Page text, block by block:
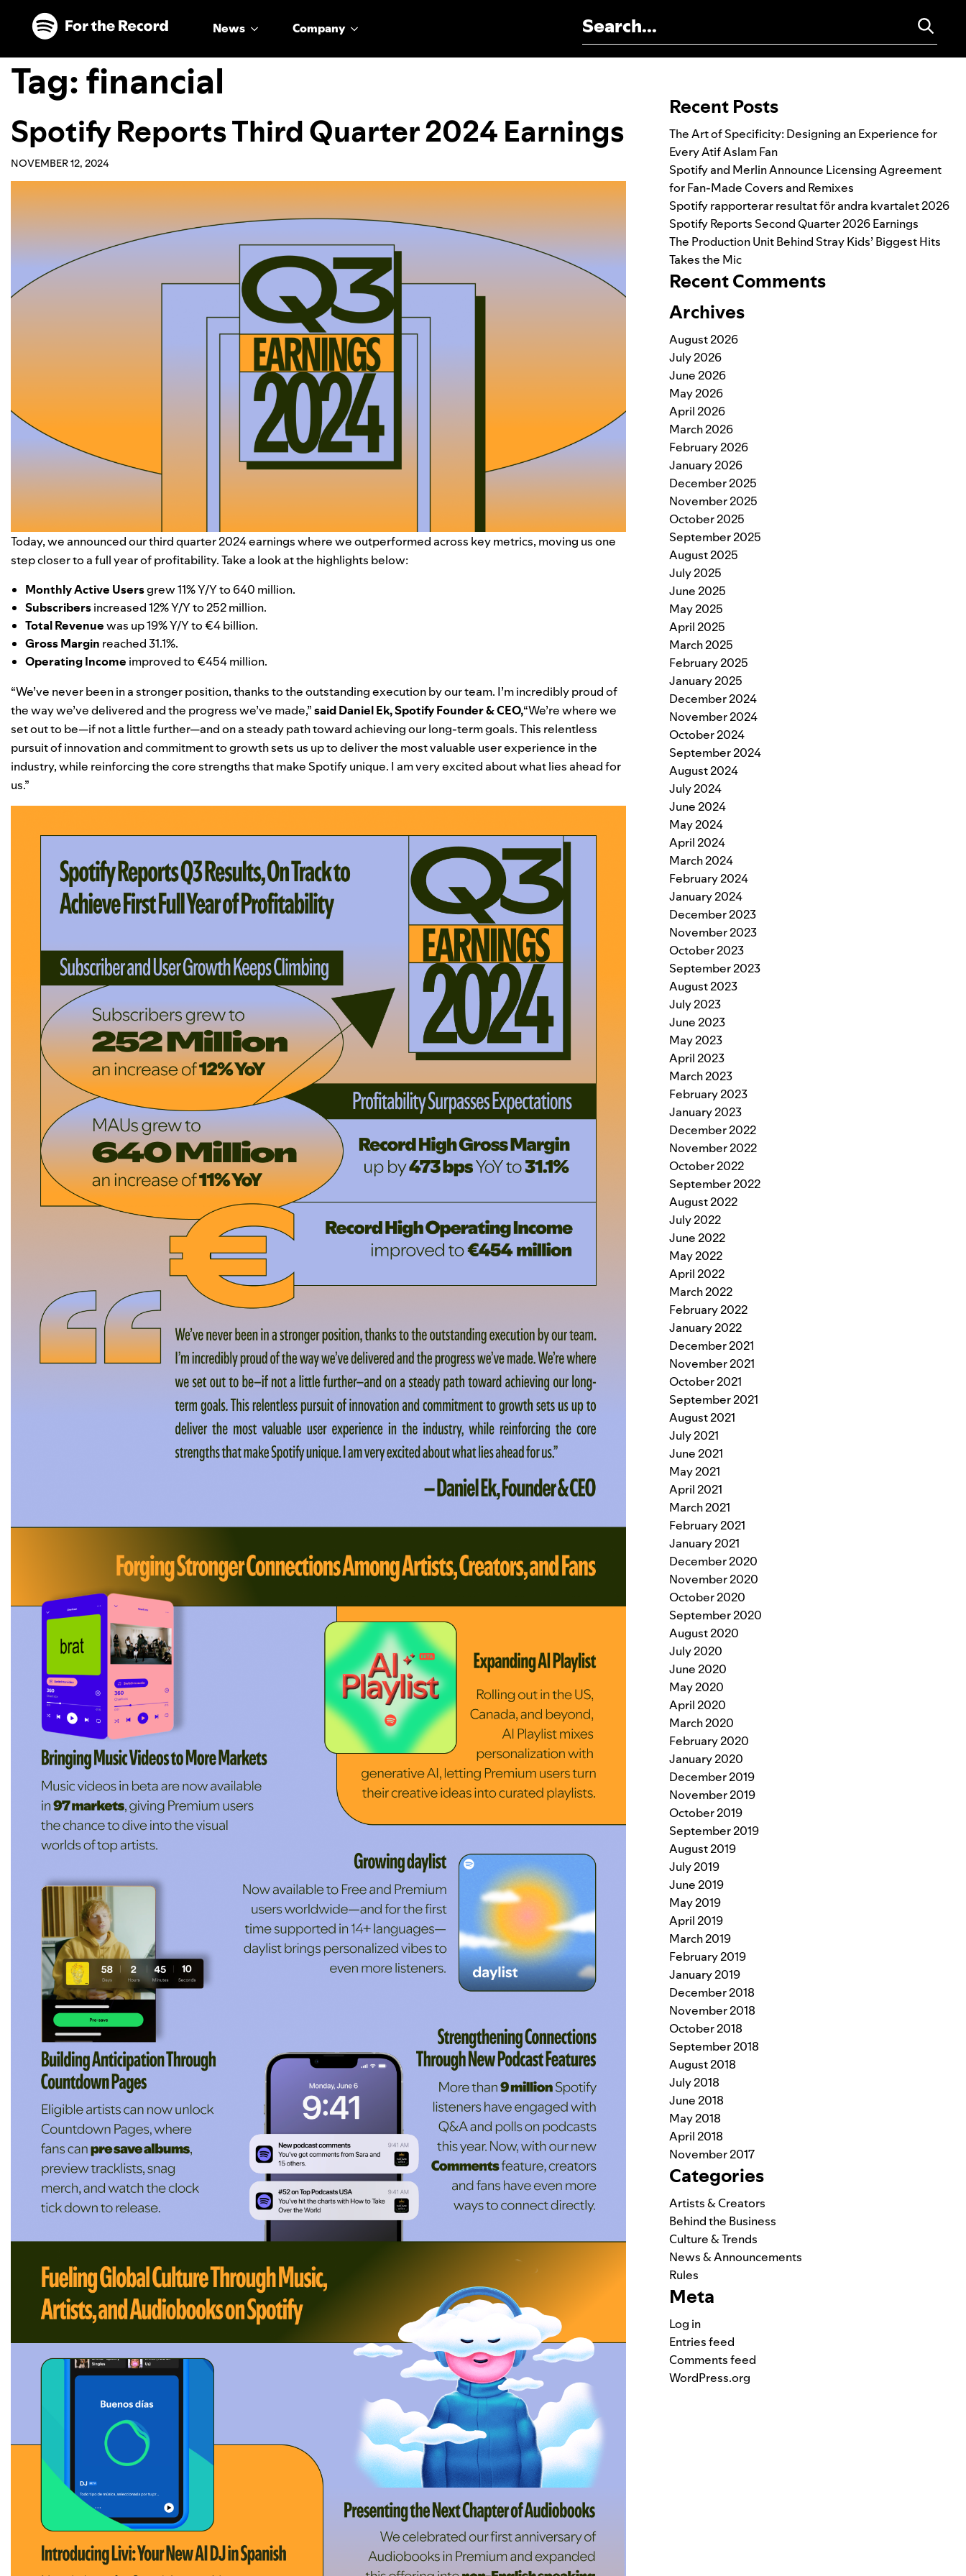
Skip to main content
Skip to footer
News Company
Tag:financial
Spotify Reports Third Quarter 2024 Earnings
NOVEMBER 12, 2024
Today, we announced our third quarter 2024 earnings where we outperformed across key metrics, moving us one
step closer to a full year of profitability. Take a look at the highlights below:
Monthly Active Usersgrew 11% Y/Y to 640 million.
Subscribersincreased 12% Y/Y to 252 million.
Total Revenuewas up 19% Y/Y to €4billion.
Gross Margin reached 31.1%.
Operating Income improved to €454 million.
“We’ve never been in a stronger position, thanks to the outstanding execution by our team. I’m incredibly proud of
the way we’ve delivered and the progress we’ve made,”said Daniel Ek, Spotify Founder & CEO,“We’re where we
set out to be—if not a little further—and on a steady path toward achieving our long-term goals. This relentless
pursuit of innovation and commitment to growth sets us up to deliver the most valuable user experience in the
industry, while reinforcing the core strengths that make Spotify unique. I am very excited about what lies ahead for
us.”
Recent Posts
The Art of Specificity: Designing an Experience for
Every Atif Aslam Fan
Spotify and Merlin Announce Licensing Agreement
for Fan-Made Covers and Remixes
Spotify rapporterar resultat för andra kvartalet 2026
Spotify Reports Second Quarter 2026 Earnings
The Production Unit Behind Stray Kids’ Biggest Hits
Takes the Mic
Recent Comments
Archives
August 2026
July 2026
June 2026
May 2026
April 2026
March 2026
February 2026
January 2026
December 2025
November 2025
October 2025
September 2025
August 2025
July 2025
June 2025
May 2025
April 2025
March 2025
February 2025
January 2025
December 2024
November 2024
October 2024
September 2024
August 2024
July 2024
June 2024
May 2024
April 2024
March 2024
February 2024
January 2024
December 2023
November 2023
October 2023
September 2023
August 2023
July 2023
June 2023
May 2023
April 2023
March 2023
February 2023
January 2023
December 2022
November 2022
October 2022
September 2022
August 2022
July 2022
June 2022
May 2022
April 2022
March 2022
February 2022
January 2022
December 2021
November 2021
October 2021
September 2021
August 2021
July 2021
June 2021
May 2021
April 2021
March 2021
February 2021
January 2021
December 2020
November 2020
October 2020
September 2020
August 2020
July 2020
June 2020
May 2020
April 2020
March 2020
February 2020
January 2020
December 2019
November 2019
October 2019
September 2019
August 2019
July 2019
June 2019
May 2019
April 2019
March 2019
February 2019
January 2019
December 2018
November 2018
October 2018
September 2018
August 2018
July 2018
June 2018
May 2018
April 2018
November 2017
Categories
Artists & Creators
Behind the Business
Culture & Trends
News & Announcements
Rules
Meta
Log in
Entries feed
Comments feed
WordPress.org